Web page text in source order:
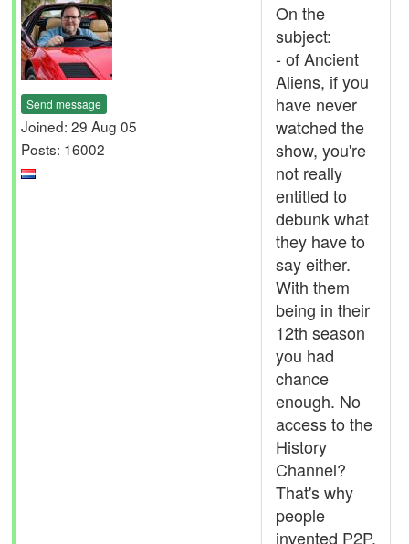
Send message
Joined: 29 Aug 05
Posts: 16002
On the
subject:
- of Ancient
Aliens, if you
have never
watched the
show, you're
not really
entitled to
debunk what
they have to
say either.
With them
being in their
12th season
you had
chance
enough. No
access to the
History
Channel?
That's why
people
invented P2P.